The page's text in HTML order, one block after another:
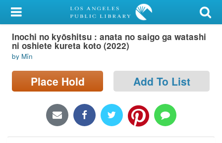
My Account
Library Card
Sign In
Search
Locations/Hours (external
Inochi no kyōshitsu : anata no saigo ga watashi
ni oshiete kureta koto (2022)
by Mīn
Place Hold Add To List